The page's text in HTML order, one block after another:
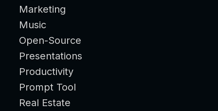
Marketing
Music
Open-Source
Presentations
Productivity
Prompt Tool
Real Estate